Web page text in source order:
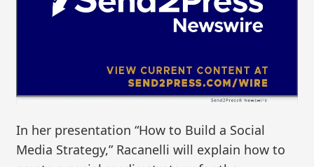
In her presentation “How to Build a Social
Media Strategy,” Racanelli will explain how to